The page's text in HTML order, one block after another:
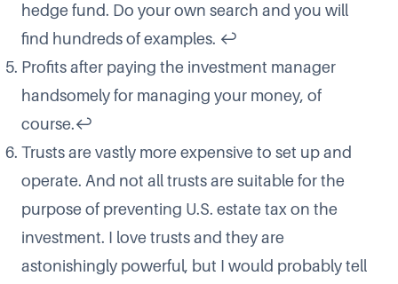
hedge fund. Do your own search and you will
find hundreds of examples. ↩
Profits after paying the investment manager
handsomely for managing your money, of
course.↩
Trusts are vastly more expensive to set up and
operate. And not all trusts are suitable for the
purpose of preventing U.S. estate tax on the
investment. I love trusts and they are
astonishingly powerful, but I would probably tell